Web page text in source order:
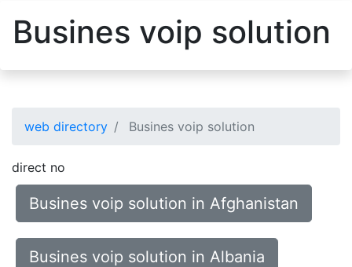
Busines voip solution
web directory Busines voip solution
direct no
Busines voip solution in Afghanistan
Busines voip solution in Albania